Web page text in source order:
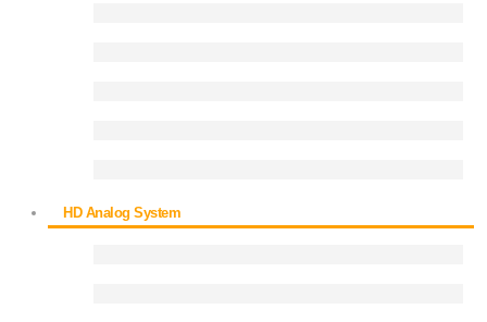
HD Analog System